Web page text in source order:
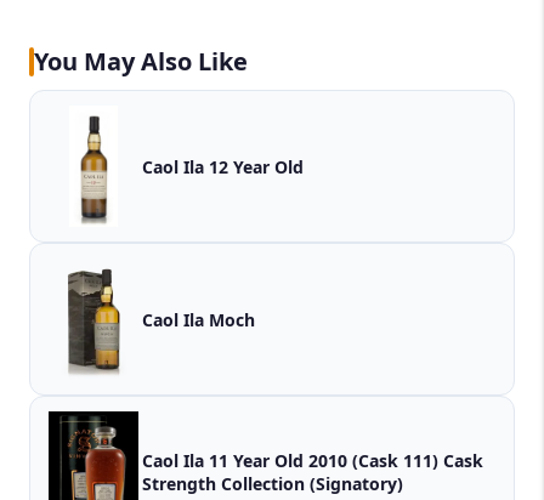
You May Also Like
Caol Ila 12 Year Old
Caol Ila Moch
Caol Ila 11 Year Old 2010 (Cask 111) Cask
Strength Collection (Signatory)